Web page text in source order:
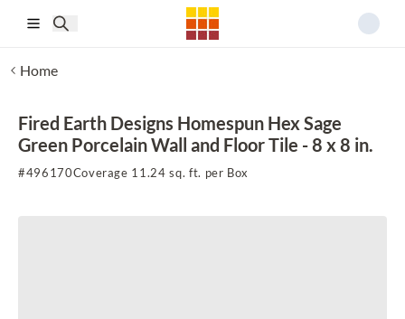
Home
Fired Earth Designs Homespun Hex Sage
Green Porcelain Wall and Floor Tile - 8 x 8 in.
#496170Coverage 11.24 sq. ft. per Box